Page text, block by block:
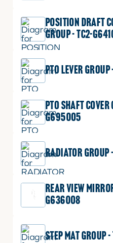
POSITION DRAFT
GROUP - TC2-
PTO LEVER
PTO SHAFT
G695005
RADIATOR
REAR VIEW
G636008
STEP MAT GROUP